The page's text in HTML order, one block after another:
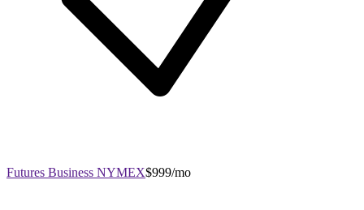
Futures Business NYMEX$999/mo